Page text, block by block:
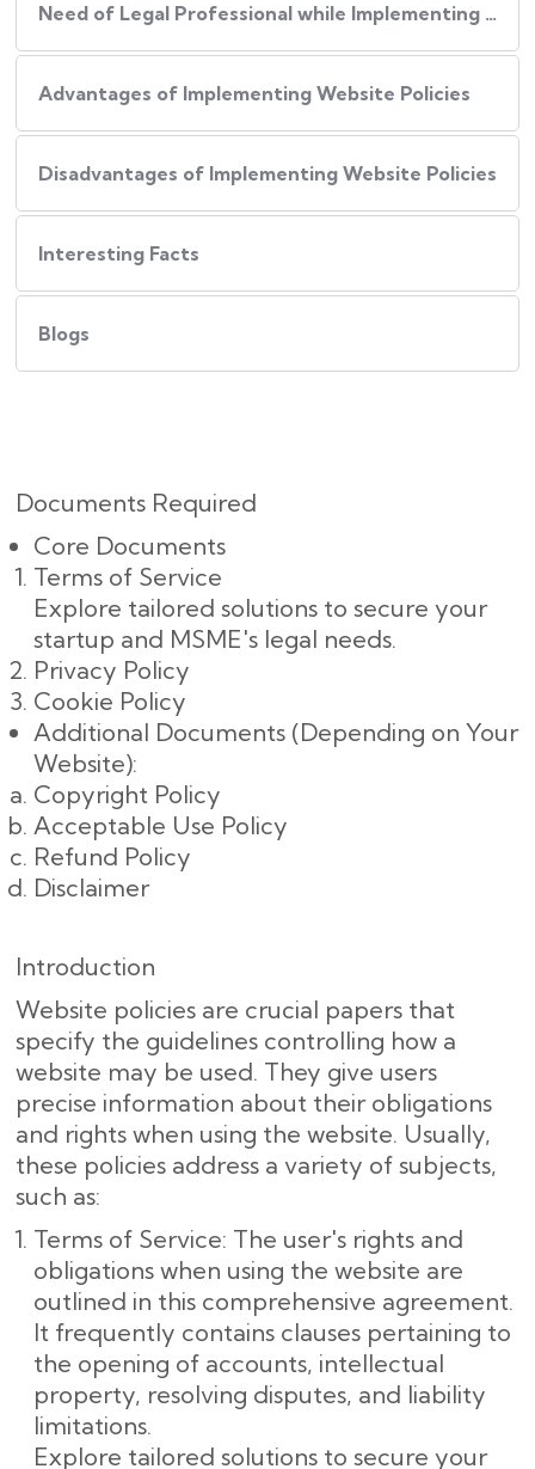
Need of Legal Professional while Implementing Website Policies
Advantages of Implementing Website Policies
Disadvantages of Implementing Website Policies
Interesting Facts
Blogs
Documents Required
Core Documents
Terms of Service
Explore tailored solutions to secure your
startup and MSME's legal needs.
Privacy Policy
Cookie Policy
Additional Documents (Depending on Your
Website):
Copyright Policy
Acceptable Use Policy
Refund Policy
Disclaimer
Introduction
Website policies are crucial papers that
specify the guidelines controlling how a
website may be used. They give users
precise information about their obligations
and rights when using the website. Usually,
these policies address a variety of subjects,
such as:
Terms of Service: The user's rights and
obligations when using the website are
outlined in this comprehensive agreement.
It frequently contains clauses pertaining to
the opening of accounts, intellectual
property, resolving disputes, and liability
limitations.
Explore tailored solutions to secure your